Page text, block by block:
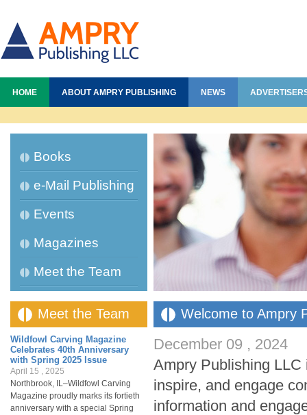
HOME ABOUT AMPRY PUBLISHING NEWS
Books
e-Mail Publishing
Events
Magazines
Meet the Team
Meet the Team
Wildfowl Carving Magazine
Celebrates 40th Anniversary
with Spring 2025 Issue
April 15 , 2025
Northbrook, IL–Wildfowl Carving
Magazine proudly marks its fortieth
anniversary with a special Spring
Welcome to Ampry
December 09 , 2024
Ampry Publishing
inspire, and engage
information and